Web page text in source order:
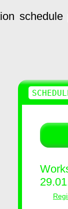
schedule